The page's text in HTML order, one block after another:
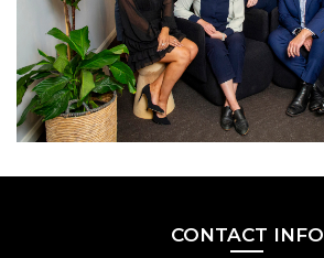
CONTACT INFO